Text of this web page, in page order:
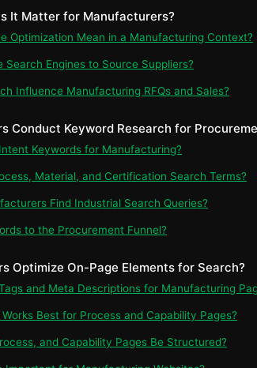
It Matter for Manufacturers?
Optimization Mean in a Manufacturing Context?
Search Engines to Source Suppliers?
Influence Manufacturing RFQs and Sales?
Conduct Keyword Research for
Keywords for Manufacturing?
Material, and Certification Search Terms?
Find Industrial Search Queries?
to the Procurement Funnel?
Optimize On-Page Elements for Search?
and Meta Descriptions for Manufacturing
Best for Process and Capability Pages?
and Capability Pages Be Structured?